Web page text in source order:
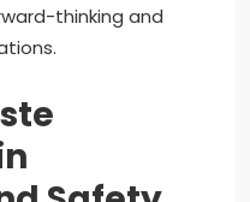
thinking and